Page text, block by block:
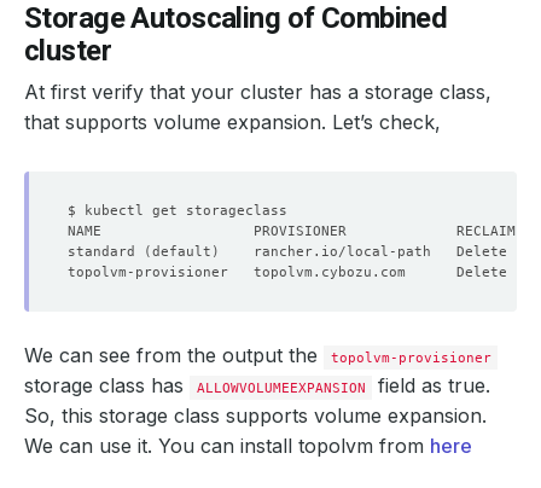
Storage Autoscaling of Combined
cluster
At first verify that your cluster has a storage class,
that supports volume expansion. Let’s check,
standard (default )
rancher.io/local-path   Delete
topolvm-provisioner   topolvm.cybozu.com      Delete
We can see from the output the topolvm-provisioner
storage class has ALLOWVOLUMEEXPANSION
field as true.
So, this storage class supports volume expansion.
We can use it. You can install topolvm from here